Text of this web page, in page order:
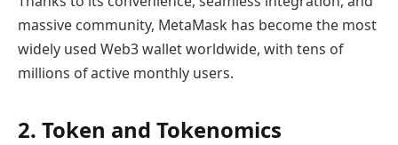
massive community, MetaMask has become the most
widely used Web3 wallet worldwide, with tens of
millions of active monthly users.
2. Token and Tokenomics